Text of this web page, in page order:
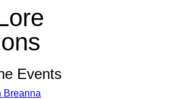
Events
Breanna